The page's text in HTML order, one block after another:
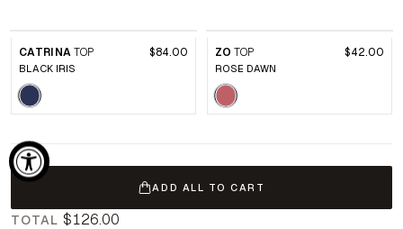
CATRINA TOP $84.00
BLACK IRIS
ZO TOP $42.00
ROSE DAWN
ADD ALL TO CART
TOTAL $126.00